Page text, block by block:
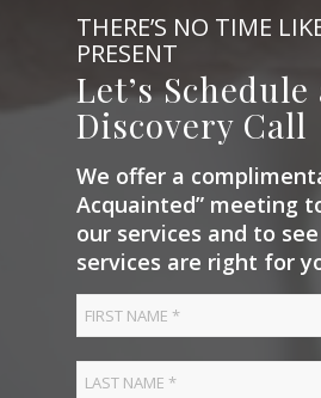
THERE’S NO TIME
PRESENT
Let’s Schedule
Discovery Call
We offer a
Acquainted” meeting
our services and to
services are right for